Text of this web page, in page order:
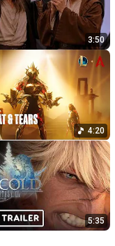
3:50
4:20
5:35